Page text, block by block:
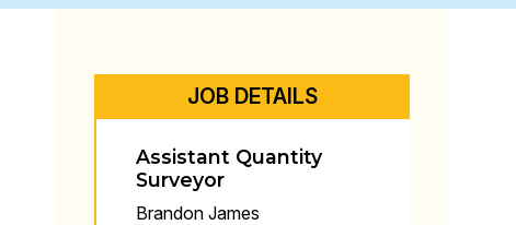
JOB DETAILS
Assistant Quantity
Surveyor
Brandon James